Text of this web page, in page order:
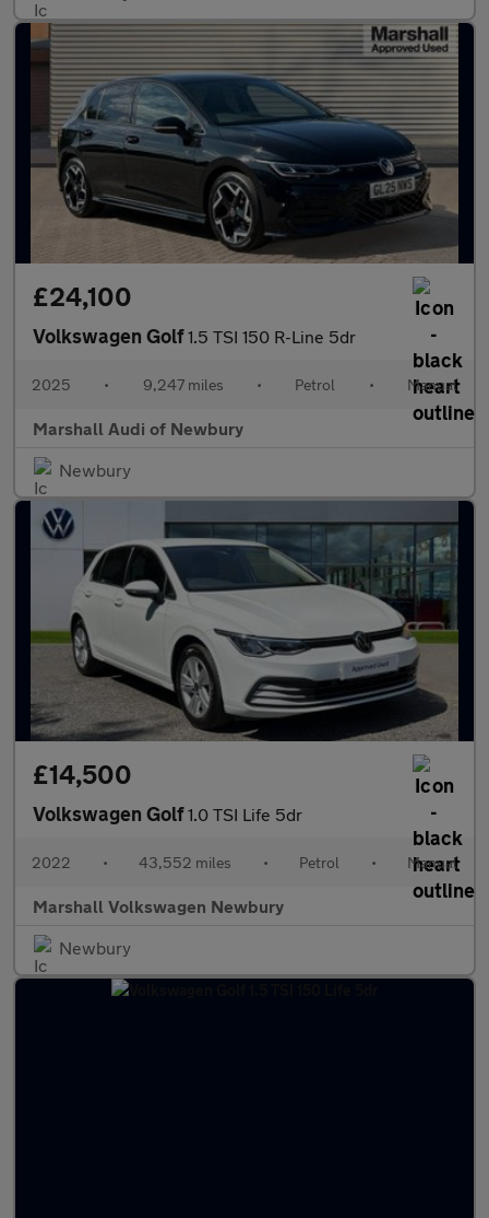
£24,100
Volkswagen Golf1.5 TSI 150 R-Line 5dr
2025 • 9,247 miles • Petrol • Manual
Marshall Audi of Newbury
Newbury
£14,500
Volkswagen Golf1.0 TSI Life 5dr
2022 • 43,552 miles • Petrol • Manual
Marshall Volkswagen Newbury
Newbury